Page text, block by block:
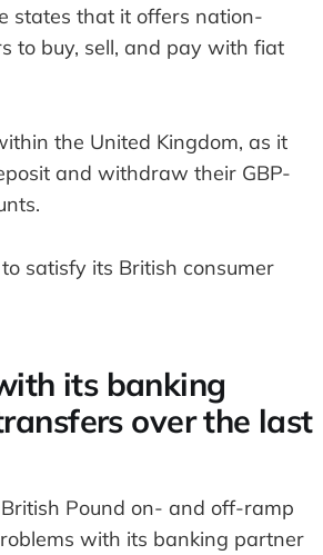
states that it offers nation-
to buy, sell, and pay with fiat
the United Kingdom, as it
and withdraw their GBP-
satisfy its British consumer
its banking
over the last
Pound on- and off-ramp
with its banking partner